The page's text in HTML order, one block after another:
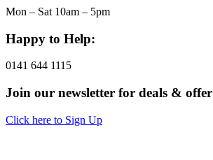
Mon – Sat 10am – 5pm
Happy to Help:
0141 644 1115
Join our newsletter for deals & offer
Click here to Sign Up